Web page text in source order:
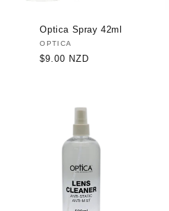
Optica Spray 42ml
Vendor:
OPTICA
Regular
$9.00 NZD